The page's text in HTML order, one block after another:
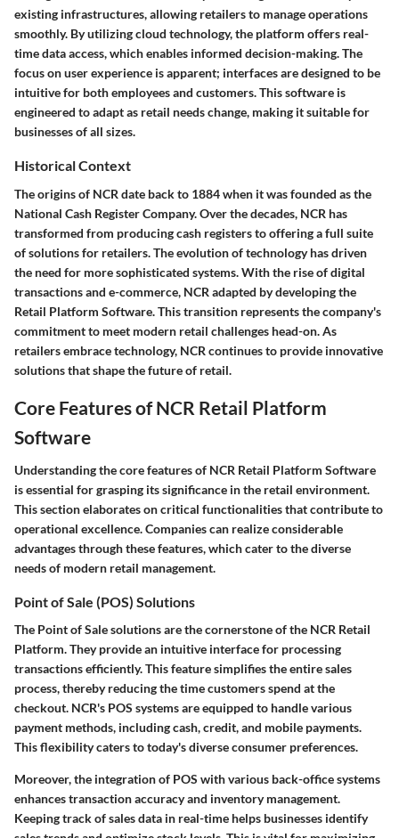
existing infrastructures, allowing retailers to manage operations
smoothly. By utilizing cloud technology, the platform offers real-
time data access, which enables informed decision-making. The
focus on user experience is apparent; interfaces are designed to be
intuitive for both employees and customers. This software is
engineered to adapt as retail needs change, making it suitable for
businesses of all sizes.
Historical Context
The origins of NCR date back to 1884 when it was founded as the
National Cash Register Company. Over the decades, NCR has
transformed from producing cash registers to offering a full suite
of solutions for retailers. The evolution of technology has driven
the need for more sophisticated systems. With the rise of digital
transactions and e-commerce, NCR adapted by developing the
Retail Platform Software. This transition represents the company's
commitment to meet modern retail challenges head-on. As
retailers embrace technology, NCR continues to provide innovative
solutions that shape the future of retail.
Core Features of NCR Retail Platform
Software
Understanding the core features of NCR Retail Platform Software
is essential for grasping its significance in the retail environment.
This section elaborates on critical functionalities that contribute to
operational excellence. Companies can realize considerable
advantages through these features, which cater to the diverse
needs of modern retail management.
Point of Sale (POS) Solutions
The Point of Sale solutions are the cornerstone of the NCR Retail
Platform. They provide an intuitive interface for processing
transactions efficiently. This feature simplifies the entire sales
process, thereby reducing the time customers spend at the
checkout. NCR's POS systems are equipped to handle various
payment methods, including cash, credit, and mobile payments.
This flexibility caters to today's diverse consumer preferences.
Moreover, the integration of POS with various back-office systems
enhances transaction accuracy and inventory management.
Keeping track of sales data in real-time helps businesses identify